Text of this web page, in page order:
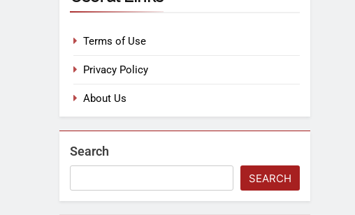
Terms of Use
Privacy Policy
About Us
Search
SEARCH